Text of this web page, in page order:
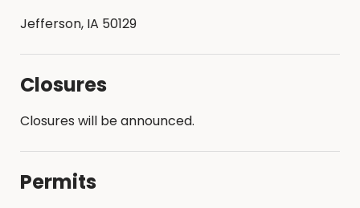
Jefferson, IA 50129
Closures
Closures will be announced.
Permits